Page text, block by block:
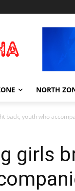
NORTH
back, youth who
girls